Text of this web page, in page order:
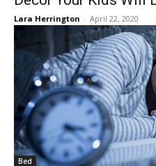
Lara Herrington - April 22, 2020
Bed